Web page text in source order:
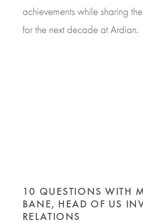
achievements while sharing
for the next decade at Ardian.
10 QUESTIONS WITH
BANE, HEAD OF US
RELATIONS